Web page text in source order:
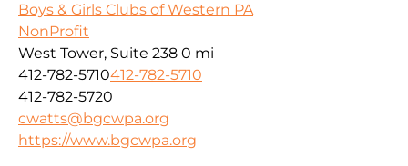
Boys & Girls Clubs of Western PA
NonProfit
West Tower, Suite 238 0 mi
412-782-5710412-782-5710
412-782-5720
cwatts@bgcwpa.org
https://www.bgcwpa.org